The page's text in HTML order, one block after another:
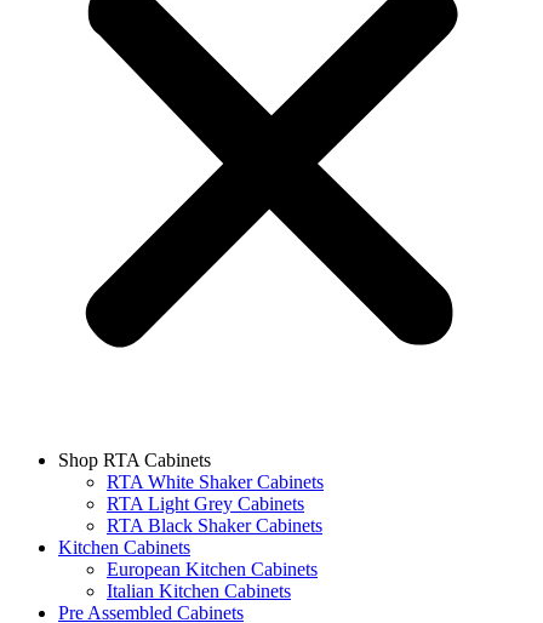
Shop RTA Cabinets
RTA White Shaker Cabinets
RTA Light Grey Cabinets
RTA Black Shaker Cabinets
Kitchen Cabinets
European Kitchen Cabinets
Italian Kitchen Cabinets
Pre Assembled Cabinets